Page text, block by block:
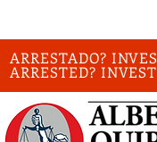
ARRESTADO?
ARRESTED?